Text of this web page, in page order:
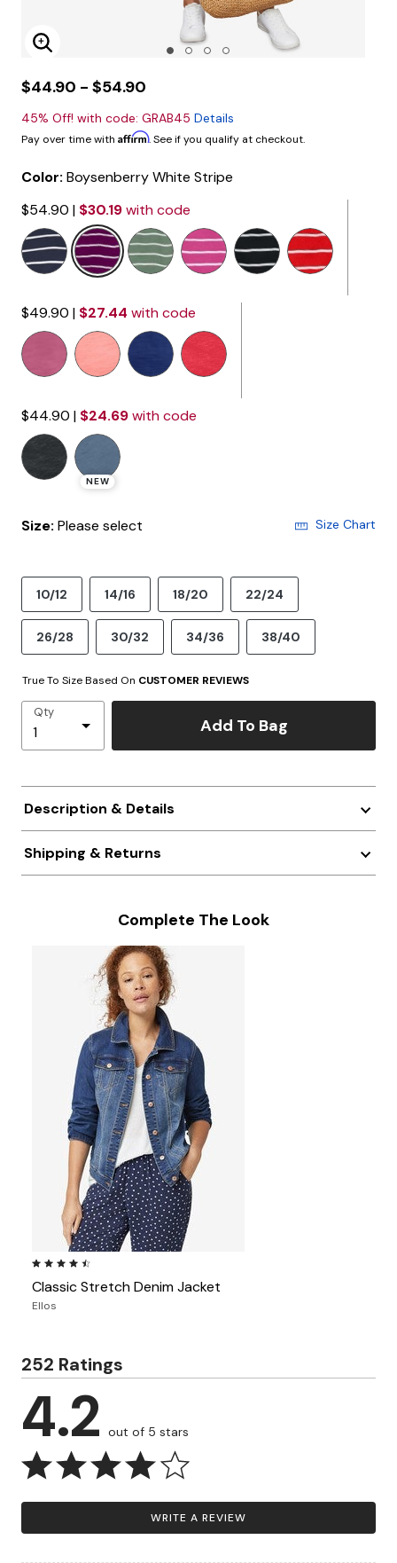
Enlarge Image
$44.90 - $54.90
45% Off! with code: GRAB45 Details
Pay over time with Affirm. See if you qualify at checkout.
Color: Boysenberry White Stripe
$54.90 | $30.19with code
selected
$49.90 | $27.44 with code
$44.90 | $24.69with code
NEW
Size: Please select Size Chart
10/12 14/16 18/20 22/24
26/28 30/32 34/36 38/40
True To Size Based On CUSTOMER REVIEWS
Qty
Add To Bag
Description & Details
Shipping & Returns
Complete The Look
4.5 out of 5 Customer Rating
Classic Stretch Denim Jacket
Ellos
252 Ratings
4.2 out of 5 stars
WRITE A REVIEW